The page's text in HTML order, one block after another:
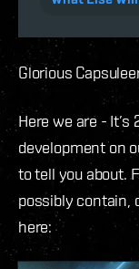
Glorious
Here we are -
development on
to tell you about.
possibly contain,
here: